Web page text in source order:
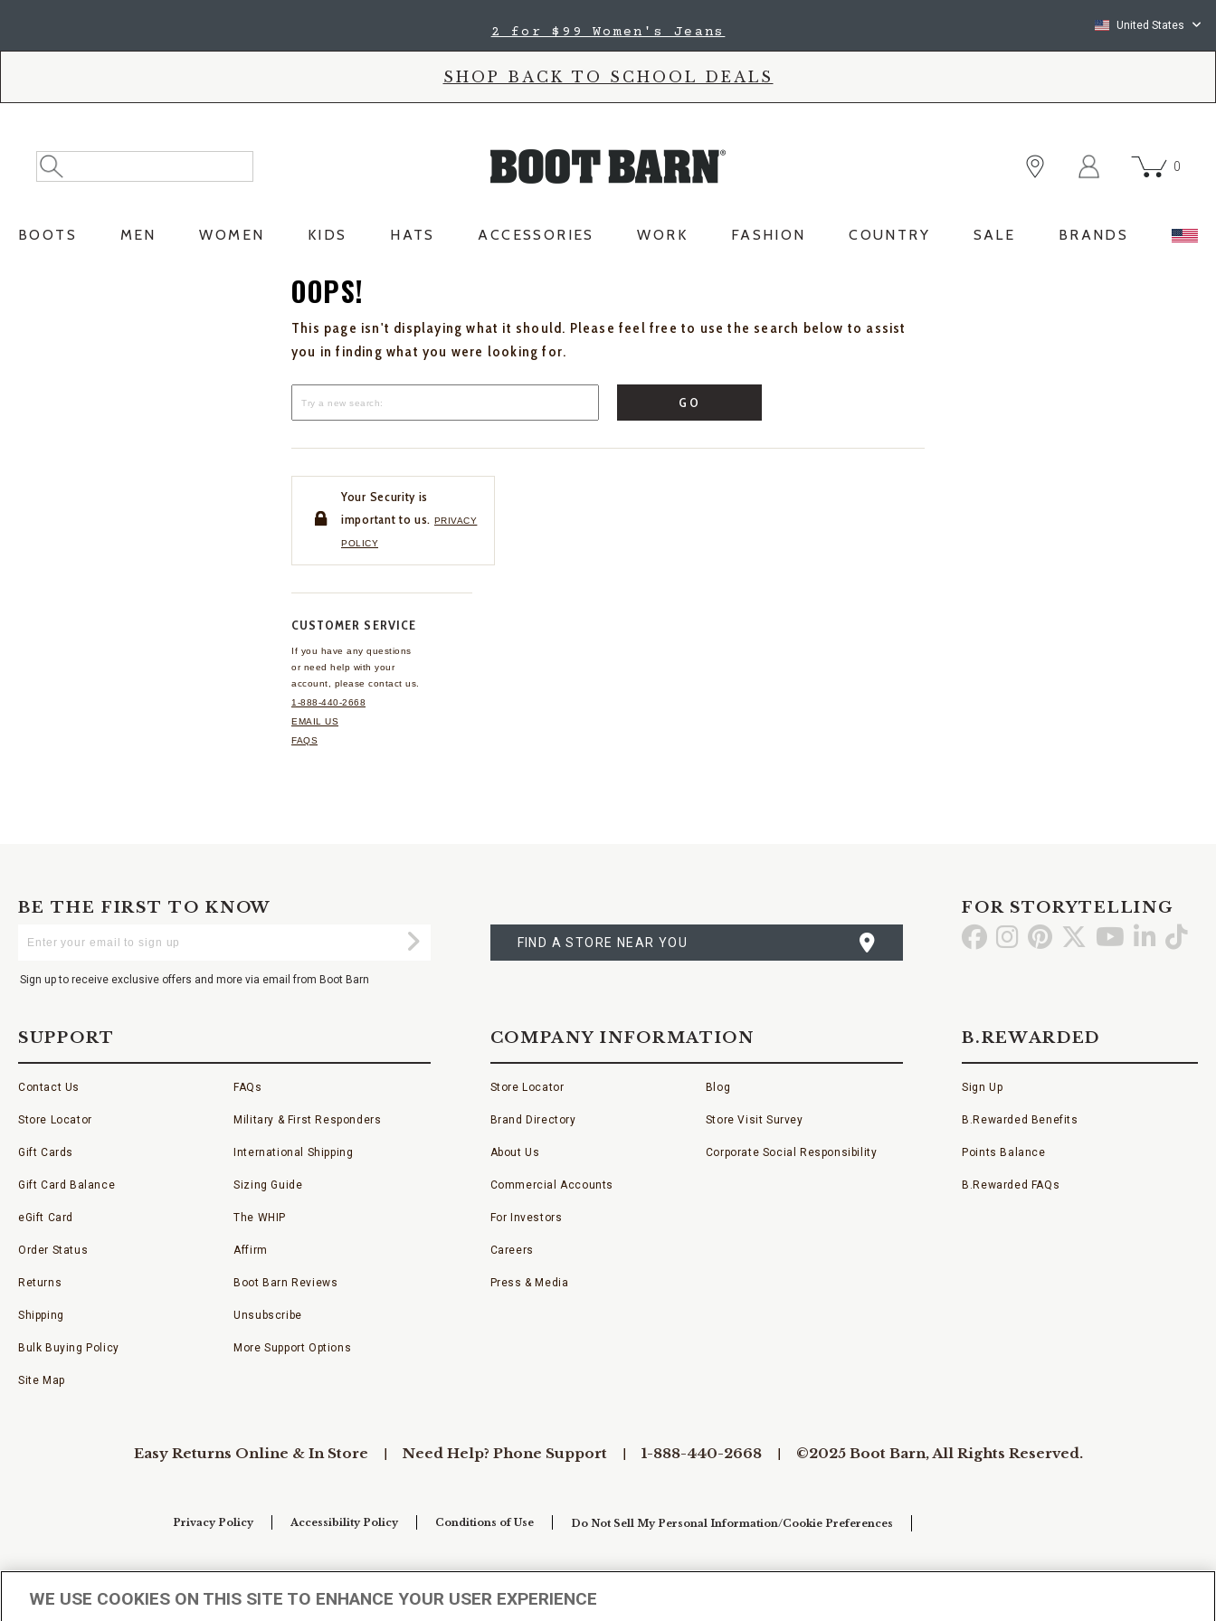
2 for $99 Women's Jeans United States
SHOP BACK TO SCHOOL DEALS
Search
Catalog
Search
0
BOOTS MEN WOMEN KIDS HATS ACCESSORIES WORK FASHION COUNTRY SALE BRANDS
OOPS!
This page isn't displaying what it should. Please feel free to use the search below to assist
you in finding what you were looking for.
GO
Your Security is
important to us. PRIVACY
POLICY
CUSTOMER SERVICE
If you have any questions
or need help with your
account, please contact us.
1-888-440-2668
EMAIL US
FAQS
BE THE FIRST TO KNOW
Your
Submit
Sign up to receive exclusive offers and more via email from Boot Barn
A
STORE
FIND A STORE NEAR YOU
FOR STORYTELLING
Go GoGo Go Go GoGo
SUPPORT
Contact Us
Store Locator
Gift Cards
Gift Card Balance
eGift Card
Order Status
Returns
Shipping
Bulk Buying Policy
Site Map
FAQs
Military & First Responders
International Shipping
Sizing Guide
The WHIP
Affirm
Boot Barn Reviews
Unsubscribe
More Support Options
COMPANY INFORMATION
Store Locator
Brand Directory
About Us
Commercial Accounts
For Investors
Careers
Press & Media
Blog
Store Visit Survey
Corporate Social Responsibility
B.REWARDED
Sign Up
B.Rewarded Benefits
Points Balance
B.Rewarded FAQs
Easy Returns Online & In Store Need Help? Phone Support 1-888-440-2668 ©2025 Boot Barn, All Rights Reserved.
Privacy Policy Accessibility Policy Conditions of Use Do Not Sell My Personal Information/Cookie Preferences
WE USE COOKIES ON THIS SITE TO ENHANCE YOUR USER EXPERIENCE